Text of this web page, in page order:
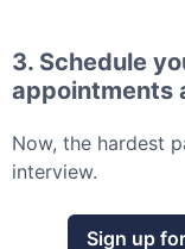
3. Schedule
appointments
Now, the hardest
interview.
Sign up for